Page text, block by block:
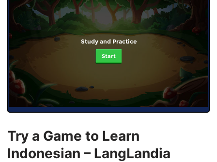
Study and Practice
Start
Try a Game to Learn
Indonesian – LangLandia